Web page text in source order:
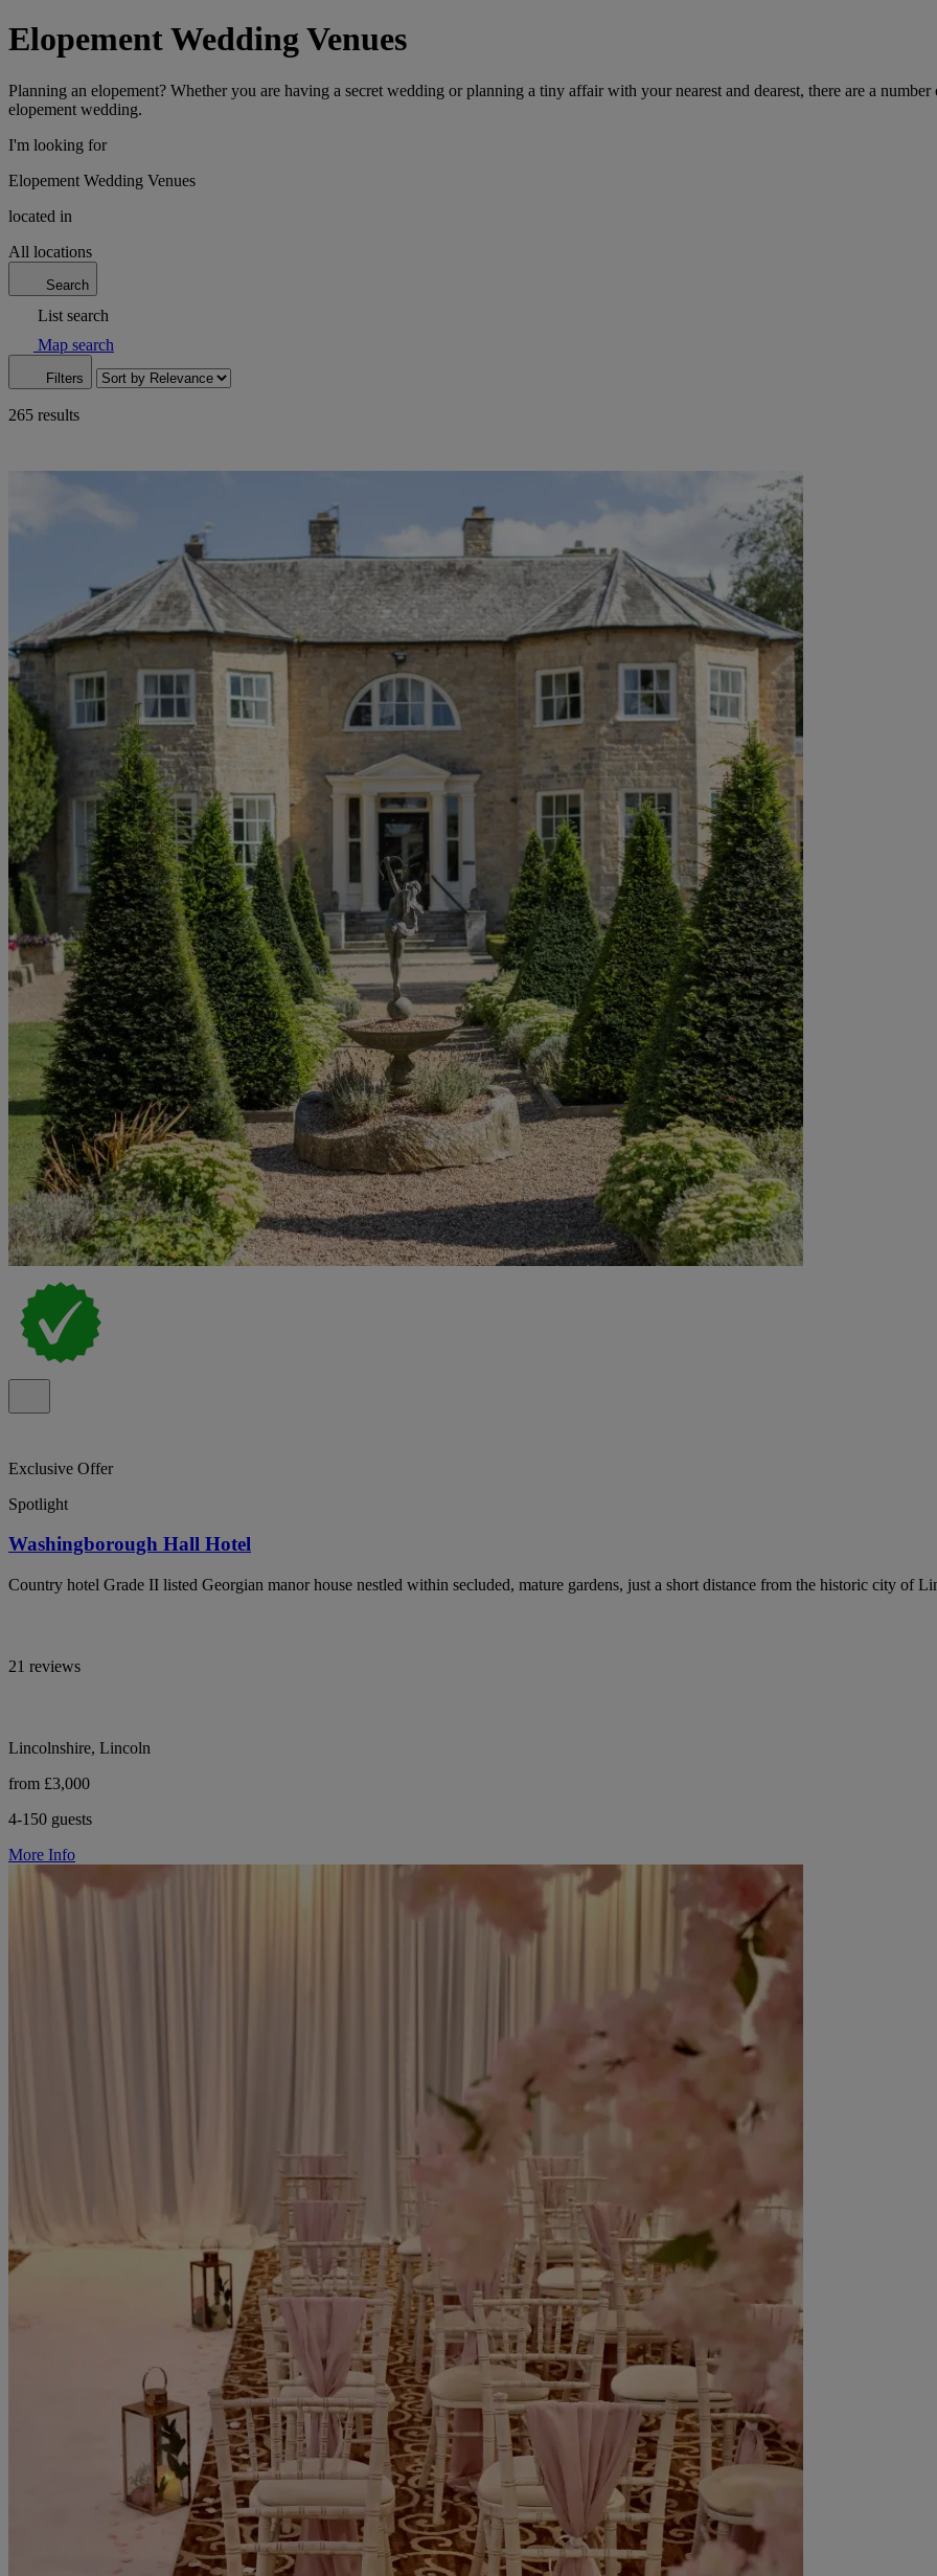
Elopement Wedding Venues
Planning an elopement? Whether you are having a secret wedding or planning a tiny affair with your nearest and dearest, there are a
elopement wedding.
I'm looking for
Elopement Wedding Venues
located in
All locations
Search
List search
Map search
Filters
265 results
Exclusive Offer
Spotlight
Washingborough Hall Hotel
Country hotel Grade II listed Georgian manor house nestled within secluded, mature gardens, just a short distance from the historic city of
21 reviews
Lincolnshire, Lincoln
from £3,000
4-150 guests
More Info